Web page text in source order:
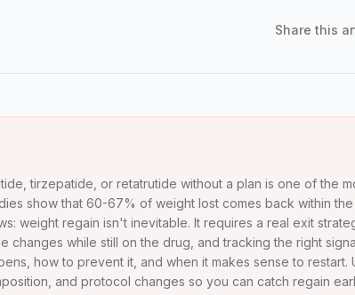
Share this
tirzepatide, or retatrutide without a plan is one of the
show that 60-67% of weight lost comes back within
weight regain isn't inevitable. It requires a real exit
changes while still on the drug, and tracking the right
how to prevent it, and when it makes sense to restart.
and protocol changes so you can catch regain